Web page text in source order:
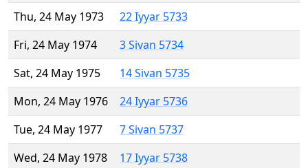
Thu, 24 May 1973
22 Iyyar 5733
Fri, 24 May 1974
3 Sivan 5734
Sat, 24 May 1975
14 Sivan 5735
Mon, 24 May 1976
24 Iyyar 5736
Tue, 24 May 1977
7 Sivan 5737
Wed, 24 May 1978
17 Iyyar 5738